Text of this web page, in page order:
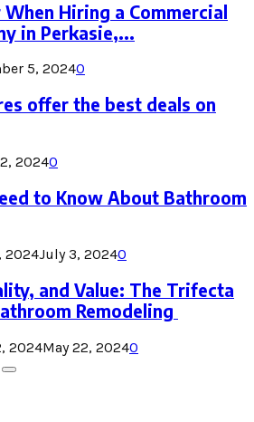
Hiring a Commercial
in Perkasie,...
5, 20240
offer the best deals on
20240
to Know About Bathroom
2024July 3, 20240
and Value: The Trifecta
Remodeling
2024May 22, 20240
Search